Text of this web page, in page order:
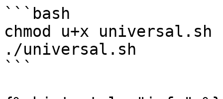
```bash
chmod u+x universal.sh
./universal.sh
```